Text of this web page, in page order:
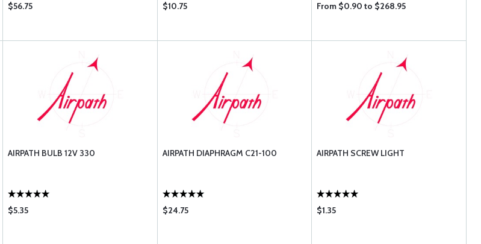
$56.75 $10.75 From $0.90 to $268.95
AIRPATH BULB 12V 330
$5.35
AIRPATH DIAPHRAGM C21-100
$24.75
AIRPATH SCREW LIGHT
$1.35